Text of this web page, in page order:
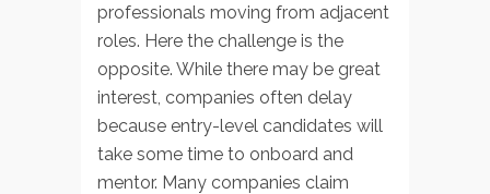
professionals moving from adjacent
roles. Here the challenge is the
opposite. While there may be great
interest, companies often delay
because entry-level candidates will
take some time to onboard and
mentor. Many companies claim